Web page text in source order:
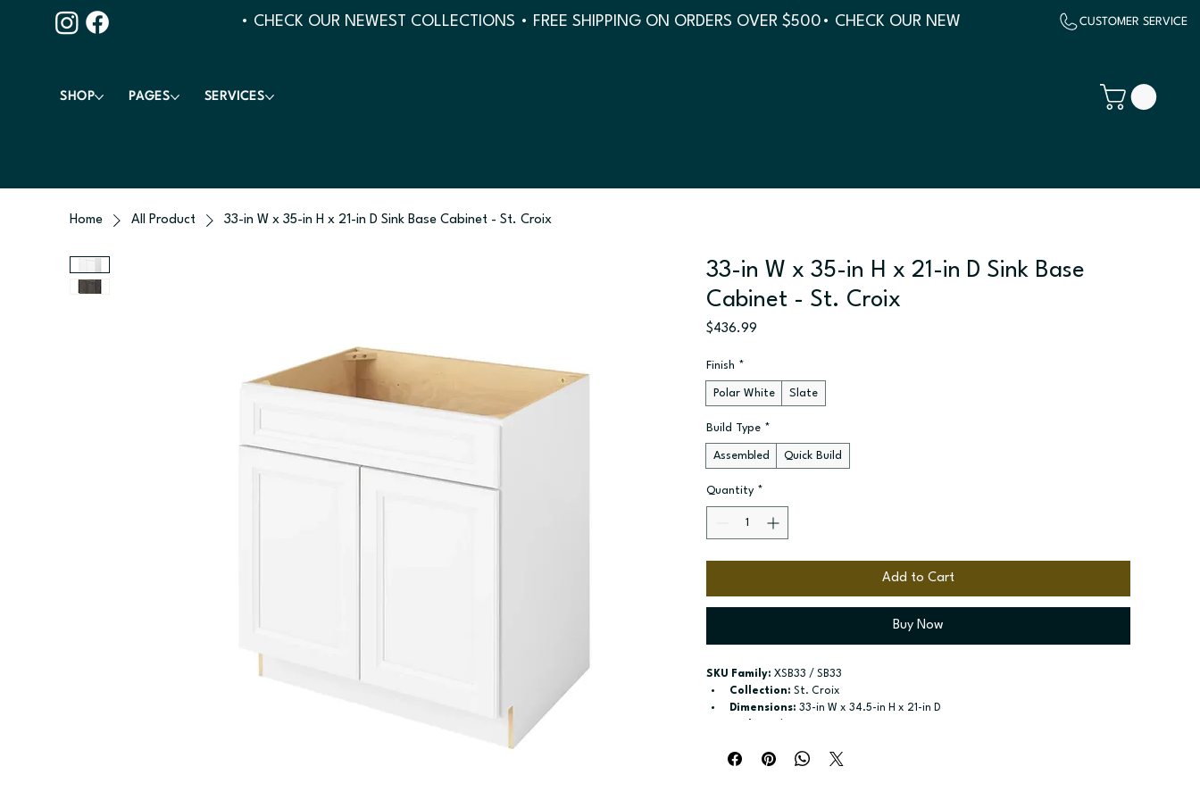
SHOP PAGES SERVICES
• CHECK OUR NEWEST COLLECTIONS • FREE SHIPPING ON ORDERS OVER $500 CUSTOMER SERVICE
Home All Product 33-in W x 35-in H x 21-in D Sink Base Cabinet - St. Croix
33-in W x 35-in H x 21-in D Sink Base
Cabinet - St. Croix
$436.99Price
Finish *
Polar White Slate
Build Type *
Assembled Quick Build
Quantity *
Add to Cart
Buy Now
SKU Family: XSB33 / SB33
Collection: St. Croix
Dimensions: 33-in W x 34.5-in H x 21-in D
Build type:
Assembled; Quick Build